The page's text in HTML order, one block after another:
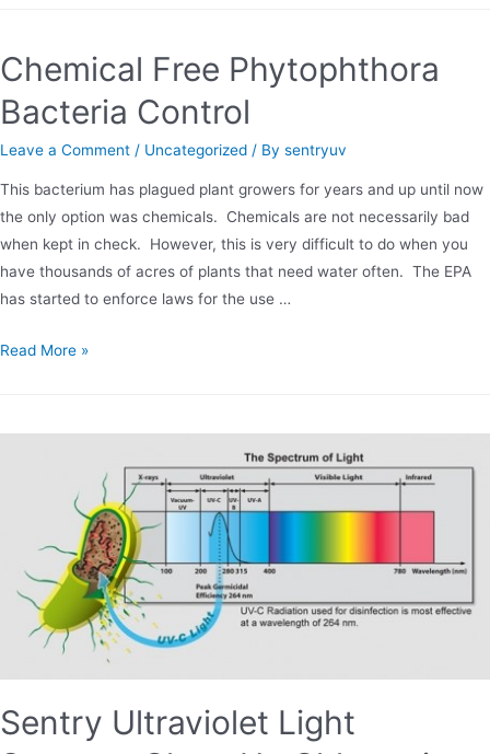
Chemical Free Phytophthora
Bacteria Control
Leave a Comment / Uncategorized / By sentryuv
This bacterium has plagued plant growers for years and up until now
the only option was chemicals. Chemicals are not necessarily bad
when kept in check. However, this is very difficult to do when you
have thousands of acres of plants that need water often. The EPA
has started to enforce laws for the use …
Chemical
Bacteria
Read More »
Sentry Ultraviolet Light